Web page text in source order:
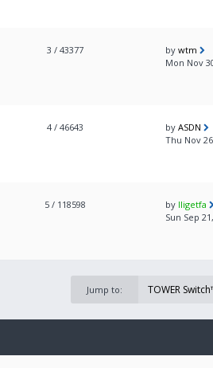
3 / 43377 by wtm
Mon Nov
4 / 46643 by ASDN
Thu Nov
5 / 118598 by lligetfa
Sun Sep
Jump to: